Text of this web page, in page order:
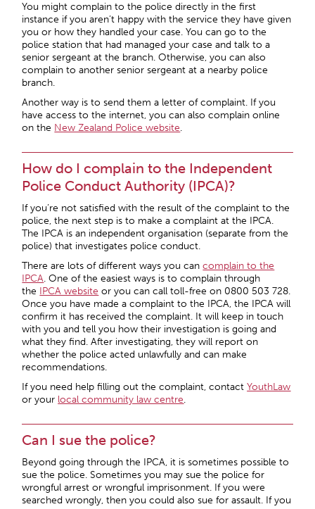
You might complain to the police directly in the first
instance if you aren’t happy with the service they have given
you or how they handled your case. You can go to the
police station that had managed your case and talk to a
senior sergeant at the branch. Otherwise, you can also
complain to another senior sergeant at a nearby police
branch.
Another way is to send them a letter of complaint. If you
have access to the internet, you can also complain online
on the New Zealand Police website.
How do I complain to the Independent
Police Conduct Authority (IPCA)?
If you’re not satisfied with the result of the complaint to the
police, the next step is to make a complaint at the IPCA.
The IPCA is an independent organisation (separate from the
police) that investigates police conduct.
There are lots of different ways you cancomplain to the
IPCA. One of the easiest ways is to complain through
the IPCA website or you can call toll-free on 0800 503 728.
Once you have made a complaint to the IPCA, the IPCA will
confirm it has received the complaint. It will keep in touch
with you and tell you how their investigation is going and
what they find. After investigating, they will report on
whether the police acted unlawfully and can make
recommendations.
If you need help filling out the complaint, contactYouthLaw
or your local community law centre.
Can I sue the police?
Beyond going through the IPCA, it is sometimes possible to
sue the police. Sometimes you may sue the police for
wrongful arrest or wrongful imprisonment. If you were
searched wrongly, then you could also sue for assault. If you